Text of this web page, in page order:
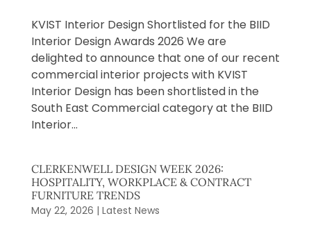
KVIST Interior Design Shortlisted for the BIID
Interior Design Awards 2026 We are
delighted to announce that one of our recent
commercial interior projects with KVIST
Interior Design has been shortlisted in the
South East Commercial category at the BIID
Interior...
CLERKENWELL DESIGN WEEK 2026:
HOSPITALITY, WORKPLACE & CONTRACT
FURNITURE TRENDS
May 22, 2026 | Latest News